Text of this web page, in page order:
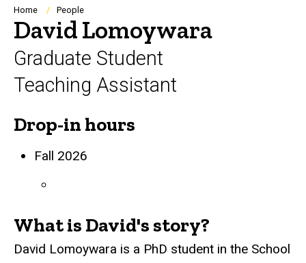
Navigation
Breadcrumb
Home People
David Lomoywara
Graduate Student
Teaching Assistant
Biography
Drop-in hours
Fall 2026
What is David's story?
David Lomoywara is a PhD student in the School